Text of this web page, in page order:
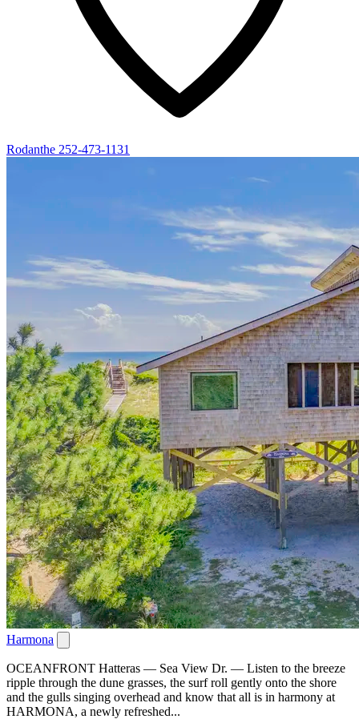
Rodanthe 252-473-1131
Harmona
OCEANFRONT Hatteras — Sea View Dr. — Listen to the breeze
ripple through the dune grasses, the surf roll gently onto the shore
and the gulls singing overhead and know that all is in harmony at
HARMONA, a newly refreshed...